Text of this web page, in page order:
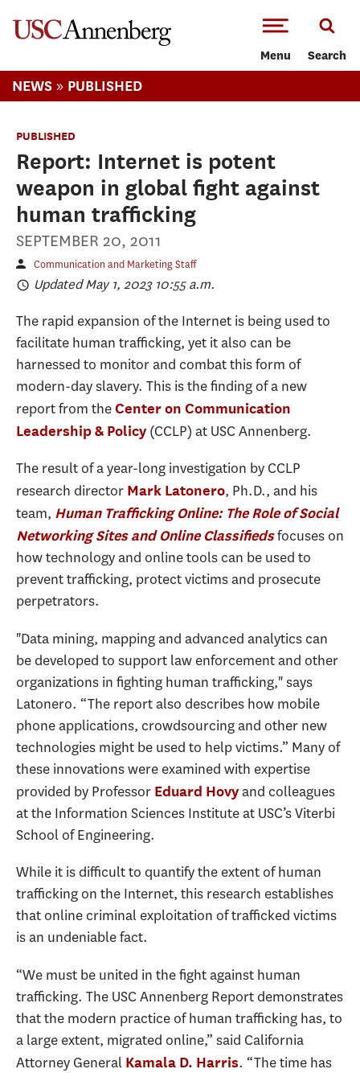
Menu Search
NEWS » PUBLISHED
PUBLISHED
Report: Internet is potent
weapon in global fight against
human trafficking
SEPTEMBER 20, 2011
Communication and Marketing Staff
Updated May 1, 2023 10:55 a.m.
The rapid expansion of the Internet is being used to
facilitate human trafficking, yet it also can be
harnessed to monitor and combat this form of
modern-day slavery. This is the finding of a new
report from theCenter on Communication
Leadership & Policy(CCLP) at USC Annenberg.
The result of a year-long investigation by CCLP
research director Mark Latonero, Ph.D., and his
team, Human Trafficking Online: The Role of Social
Networking Sites and Online Classifiedsfocuses on
how technology and online tools can be used to
prevent trafficking, protect victims and prosecute
perpetrators.
"Data mining, mapping and advanced analytics can
be developed to support law enforcement and other
organizations in fighting human trafficking," says
Latonero. “The report also describes how mobile
phone applications, crowdsourcing and other new
technologies might be used to help victims.” Many of
these innovations were examined with expertise
provided by Professor Eduard Hovyand colleagues
at the Information Sciences Institute at USC’s Viterbi
School of Engineering.
While it is difficult to quantify the extent of human
trafficking on the Internet, this research establishes
that online criminal exploitation of trafficked victims
is an undeniable fact.
“We must be united in the fight against human
trafficking. The USC Annenberg Report demonstrates
that the modern practice of human trafficking has, to
a large extent, migrated online,” said California
Attorney General Kamala D. Harris. “The time has